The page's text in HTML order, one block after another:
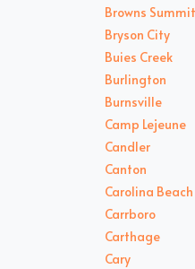
Browns Summit
Bryson City
Buies Creek
Burlington
Burnsville
Camp Lejeune
Candler
Canton
Carolina Beach
Carrboro
Carthage
Cary